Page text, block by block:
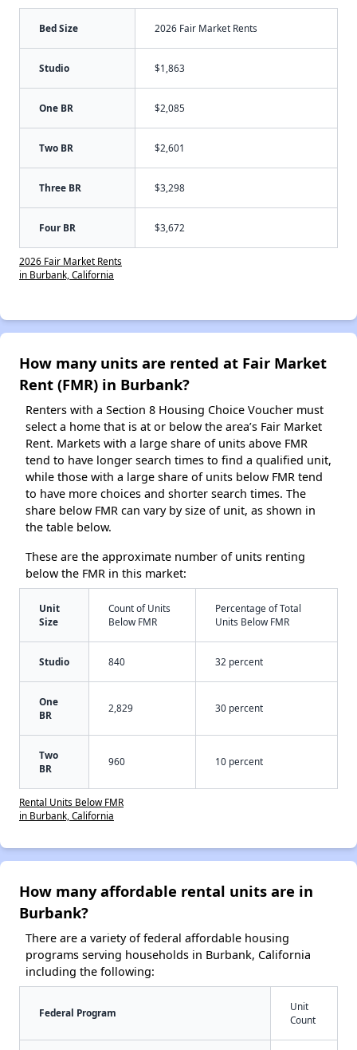
Bed Size 2026 Fair Market Rents
Studio $1,863
One BR $2,085
Two BR $2,601
Three BR $3,298
Four BR $3,672
2026 Fair Market Rents
in Burbank, California
How many units are rented at Fair Market
Rent (FMR) in Burbank?
Renters with a Section 8 Housing Choice Voucher must
select a home that is at or below the area’s Fair Market
Rent. Markets with a large share of units above FMR
tend to have longer search times to find a qualified unit,
while those with a large share of units below FMR tend
to have more choices and shorter search times. The
share below FMR can vary by size of unit, as shown in
the table below.
These are the approximate number of units renting
below the FMR in this market:
Unit
Size
Count of Units
Below FMR
Percentage of Total
Units Below FMR
Studio 840 32 percent
One
BR
2,829 30 percent
Two
BR
960 10 percent
Rental Units Below FMR
in Burbank, California
How many affordable rental units are in
Burbank?
There are a variety of federal affordable housing
programs serving households in Burbank, California
including the following:
Federal Program
Unit
Count